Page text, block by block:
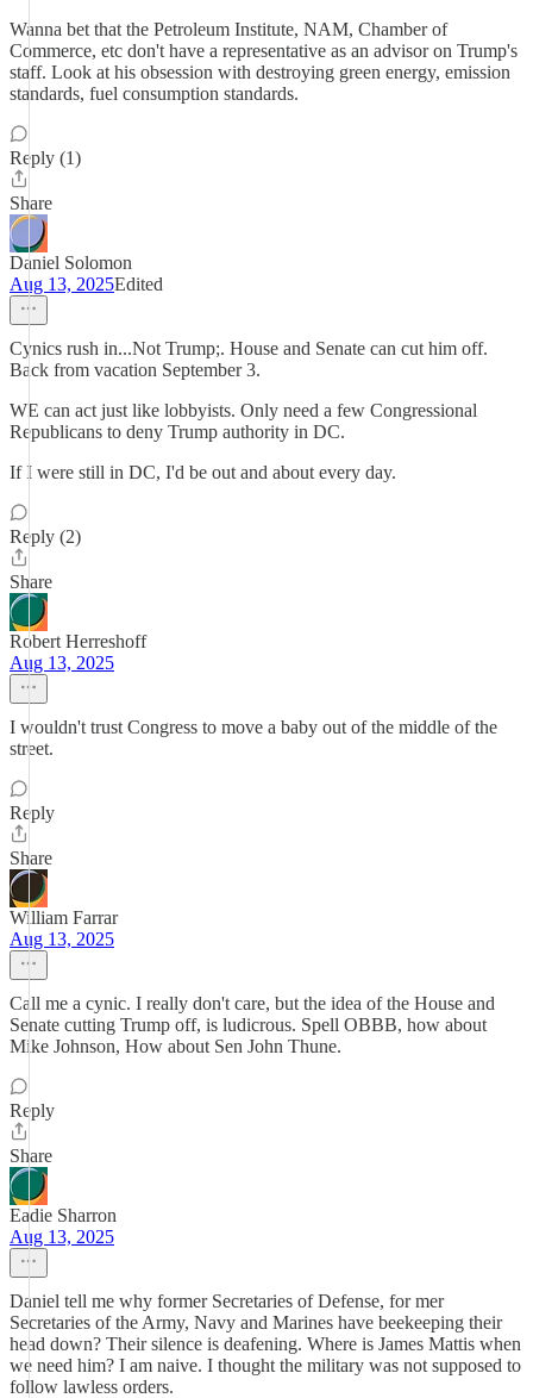
Wanna bet that the Petroleum Institute, NAM, Chamber of
Commerce, etc don't have a representative as an advisor on Trump's
staff. Look at his obsession with destroying green energy, emission
standards, fuel consumption standards.
Reply (1)
Share
Daniel Solomon
Aug 13, 2025Edited
Cynics rush in...Not Trump;. House and Senate can cut him off.
Back from vacation September 3.
WE can act just like lobbyists. Only need a few Congressional
Republicans to deny Trump authority in DC.
If I were still in DC, I'd be out and about every day.
Reply (2)
Share
Robert Herreshoff
Aug 13, 2025
I wouldn't trust Congress to move a baby out of the middle of the
street.
Reply
Share
William Farrar
Aug 13, 2025
Call me a cynic. I really don't care, but the idea of the House and
Senate cutting Trump off, is ludicrous. Spell OBBB, how about
Mike Johnson, How about Sen John Thune.
Reply
Share
Eadie Sharron
Aug 13, 2025
Daniel tell me why former Secretaries of Defense, for mer
Secretaries of the Army, Navy and Marines have beekeeping their
head down? Their silence is deafening. Where is James Mattis when
we need him? I am naive. I thought the military was not supposed to
follow lawless orders.